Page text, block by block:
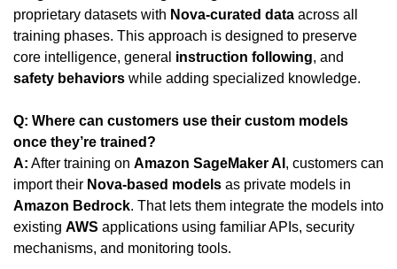
proprietary datasets with Nova-curated data across all
training phases. This approach is designed to preserve
core intelligence, general instruction following
safety behaviors while adding specialized knowledge.
Q: Where can customers use their custom models
once they’re trained?
A: After training on Amazon SageMaker AI , customers can
import their Nova-based models
Amazon Bedrock. That lets them integrate the models into
existing AWS applications using familiar APIs, security
mechanisms, and monitoring tools.